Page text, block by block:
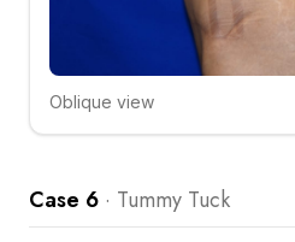
Click to compare
Oblique view
Case 6 · Tummy Tuck